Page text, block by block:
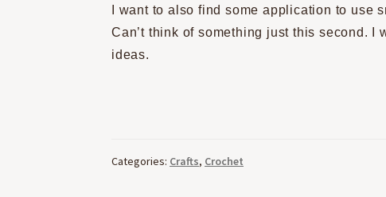
I want to also find some application to use
Can’t think of something just this second.
ideas.
Categories: Crafts, Crochet